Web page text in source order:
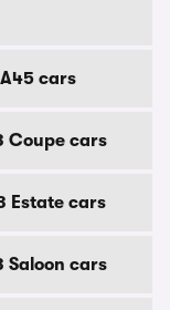
cars
Coupe cars
Estate cars
Saloon cars